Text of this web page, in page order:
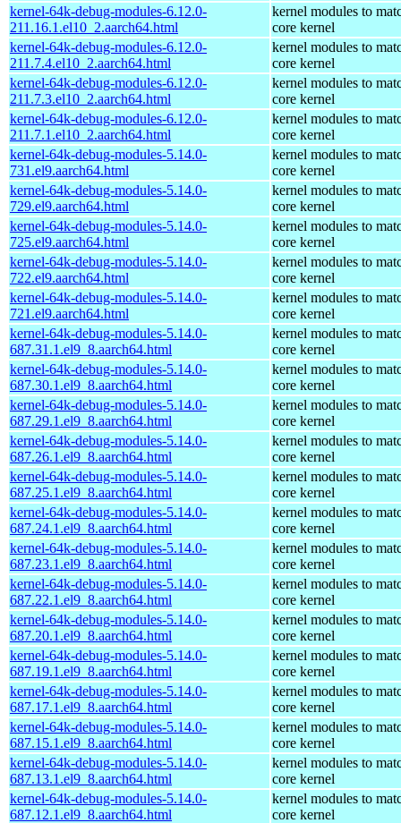
kernel-64k-debug-modules-6.12.0-
211.16.1.el10_2.aarch64.html
kernel modules to
core kernel
kernel-64k-debug-modules-6.12.0-
211.7.4.el10_2.aarch64.html
kernel modules to
core kernel
kernel-64k-debug-modules-6.12.0-
211.7.3.el10_2.aarch64.html
kernel modules to
core kernel
kernel-64k-debug-modules-6.12.0-
211.7.1.el10_2.aarch64.html
kernel modules to
core kernel
kernel-64k-debug-modules-5.14.0-
731.el9.aarch64.html
kernel modules to
core kernel
kernel-64k-debug-modules-5.14.0-
729.el9.aarch64.html
kernel modules to
core kernel
kernel-64k-debug-modules-5.14.0-
725.el9.aarch64.html
kernel modules to
core kernel
kernel-64k-debug-modules-5.14.0-
722.el9.aarch64.html
kernel modules to
core kernel
kernel-64k-debug-modules-5.14.0-
721.el9.aarch64.html
kernel modules to
core kernel
kernel-64k-debug-modules-5.14.0-
687.31.1.el9_8.aarch64.html
kernel modules to
core kernel
kernel-64k-debug-modules-5.14.0-
687.30.1.el9_8.aarch64.html
kernel modules to
core kernel
kernel-64k-debug-modules-5.14.0-
687.29.1.el9_8.aarch64.html
kernel modules to
core kernel
kernel-64k-debug-modules-5.14.0-
687.26.1.el9_8.aarch64.html
kernel modules to
core kernel
kernel-64k-debug-modules-5.14.0-
687.25.1.el9_8.aarch64.html
kernel modules to
core kernel
kernel-64k-debug-modules-5.14.0-
687.24.1.el9_8.aarch64.html
kernel modules to
core kernel
kernel-64k-debug-modules-5.14.0-
687.23.1.el9_8.aarch64.html
kernel modules to
core kernel
kernel-64k-debug-modules-5.14.0-
687.22.1.el9_8.aarch64.html
kernel modules to
core kernel
kernel-64k-debug-modules-5.14.0-
687.20.1.el9_8.aarch64.html
kernel modules to
core kernel
kernel-64k-debug-modules-5.14.0-
687.19.1.el9_8.aarch64.html
kernel modules to
core kernel
kernel-64k-debug-modules-5.14.0-
687.17.1.el9_8.aarch64.html
kernel modules to
core kernel
kernel-64k-debug-modules-5.14.0-
687.15.1.el9_8.aarch64.html
kernel modules to
core kernel
kernel-64k-debug-modules-5.14.0-
687.13.1.el9_8.aarch64.html
kernel modules to
core kernel
kernel-64k-debug-modules-5.14.0-
687.12.1.el9_8.aarch64.html
kernel modules to
core kernel